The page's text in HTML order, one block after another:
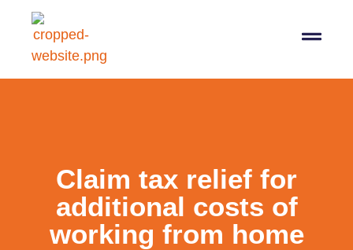
Claim tax relief for
additional costs of
working from home